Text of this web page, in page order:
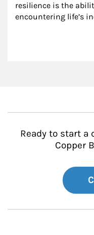
resilience is the
encountering life’s
Ready to start a
Copper